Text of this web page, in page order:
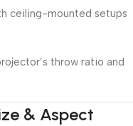
ceiling-mounted setups
throw ratio and
& Aspect